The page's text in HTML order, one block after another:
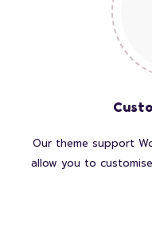
Our theme support
allow you to